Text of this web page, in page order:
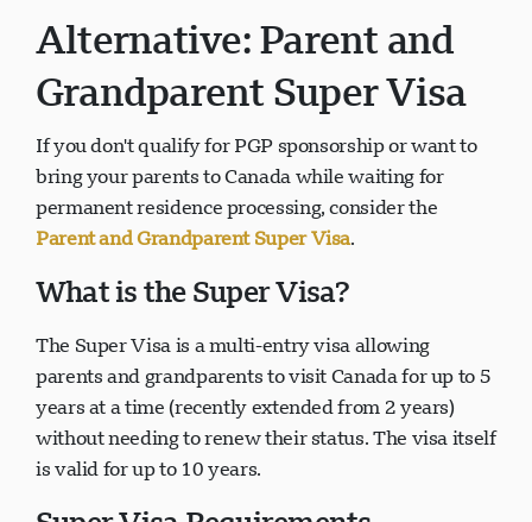
Alternative: Parent and
Grandparent Super Visa
If you don't qualify for PGP sponsorship or want to
bring your parents to Canada while waiting for
permanent residence processing, consider the
Parent and Grandparent Super Visa.
What is the Super Visa?
The Super Visa is a multi-entry visa allowing
parents and grandparents to visit Canada for up to 5
years at a time (recently extended from 2 years)
without needing to renew their status. The visa itself
is valid for up to 10 years.